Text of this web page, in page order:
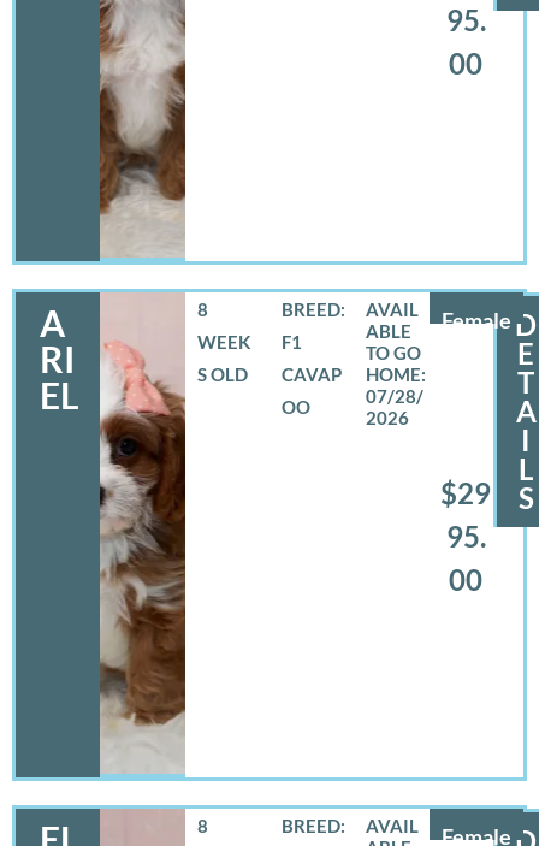
95.
00
A
RI
EL
Female
8
WEEK
S OLD
BREED:
F1
CAVAP
OO
07/28/
2026
$29
95.
00
D
E
T
A
I
L
S
Female
8 BREED: